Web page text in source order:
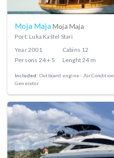
Moja MajaMoja Maja
Port: Luka Kaštel Stari
Year2001 Cabins 12
Persons 24 + 5 Lenght24 m
Included: Outboard engine
Air Condition
Generator